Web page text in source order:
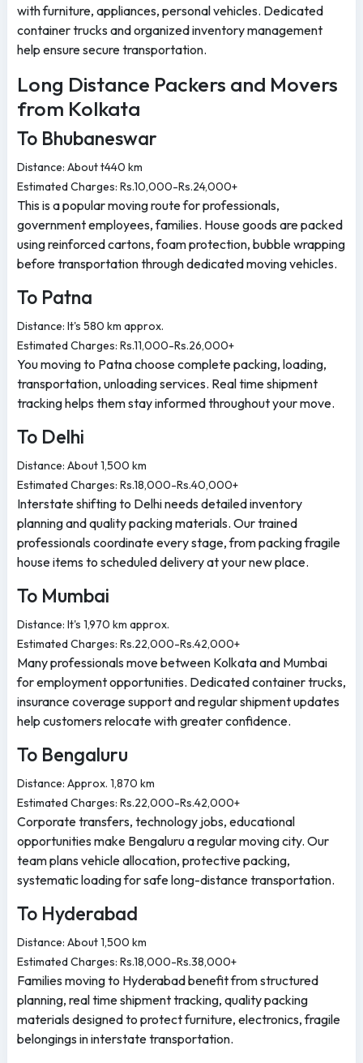
with furniture, appliances, personal vehicles. Dedicated
container trucks and organized inventory management
help ensure secure transportation.
Long Distance Packers and Movers
from Kolkata
To Bhubaneswar
Distance: About t440 km
Estimated Charges: Rs.10,000-Rs.24,000+
This is a popular moving route for professionals,
government employees, families. House goods are packed
using reinforced cartons, foam protection, bubble wrapping
before transportation through dedicated moving vehicles.
To Patna
Distance: It's 580 km approx.
Estimated Charges: Rs.11,000-Rs.26,000+
You moving to Patna choose complete packing, loading,
transportation, unloading services. Real time shipment
tracking helps them stay informed throughout your move.
To Delhi
Distance: About 1,500 km
Estimated Charges: Rs.18,000-Rs.40,000+
Interstate shifting to Delhi needs detailed inventory
planning and quality packing materials. Our trained
professionals coordinate every stage, from packing fragile
house items to scheduled delivery at your new place.
To Mumbai
Distance: It's 1,970 km approx.
Estimated Charges: Rs.22,000-Rs.42,000+
Many professionals move between Kolkata and Mumbai
for employment opportunities. Dedicated container trucks,
insurance coverage support and regular shipment updates
help customers relocate with greater confidence.
To Bengaluru
Distance: Approx. 1,870 km
Estimated Charges: Rs.22,000-Rs.42,000+
Corporate transfers, technology jobs, educational
opportunities make Bengaluru a regular moving city. Our
team plans vehicle allocation, protective packing,
systematic loading for safe long-distance transportation.
To Hyderabad
Distance: About 1,500 km
Estimated Charges: Rs.18,000-Rs.38,000+
Families moving to Hyderabad benefit from structured
planning, real time shipment tracking, quality packing
materials designed to protect furniture, electronics, fragile
belongings in interstate transportation.